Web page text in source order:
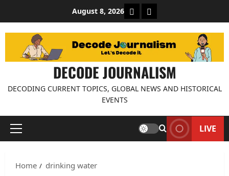
content
August 8, 2026 About Decode Journalism
Contact us
DECODE JOURNALISM
DECODING CURRENT TOPICS, GLOBAL NEWS AND HISTORICAL
EVENTS
Primary
LIVE
Home drinking water